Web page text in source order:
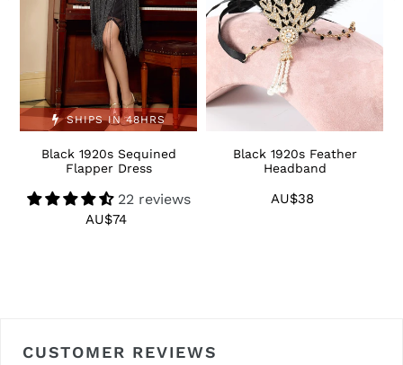
SHIPS IN 48HRS
Black 1920s Sequined
Flapper Dress
22 reviews
Regular
AU$74
Black 1920s Feather
Headband
Regular
AU$38
CUSTOMER REVIEWS